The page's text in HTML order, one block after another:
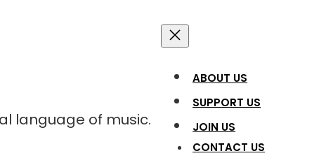
language of music.
ABOUT US
SUPPORT US
JOIN US
CONTACT US